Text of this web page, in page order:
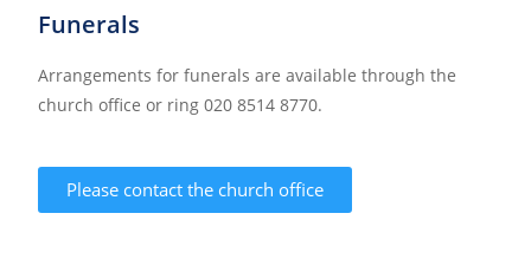
Funerals
Arrangements for funerals are available through the
church office or ring 020 8514 8770.
Please contact the church office